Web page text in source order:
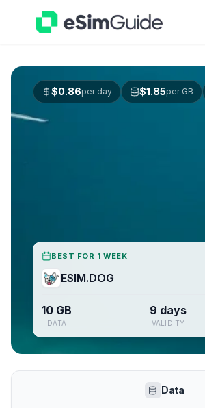
$0.86per day $1.85per GB
BEST FOR 1 WEEK
ESIM.DOG
10 GB
DATA
9 days
VALIDITY
Data